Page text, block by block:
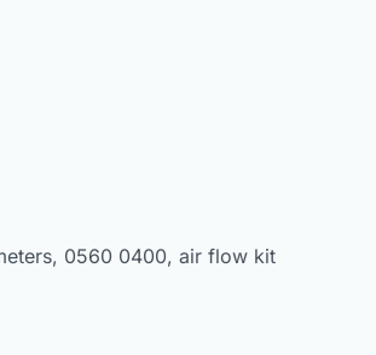
0560 0400, air flow kit